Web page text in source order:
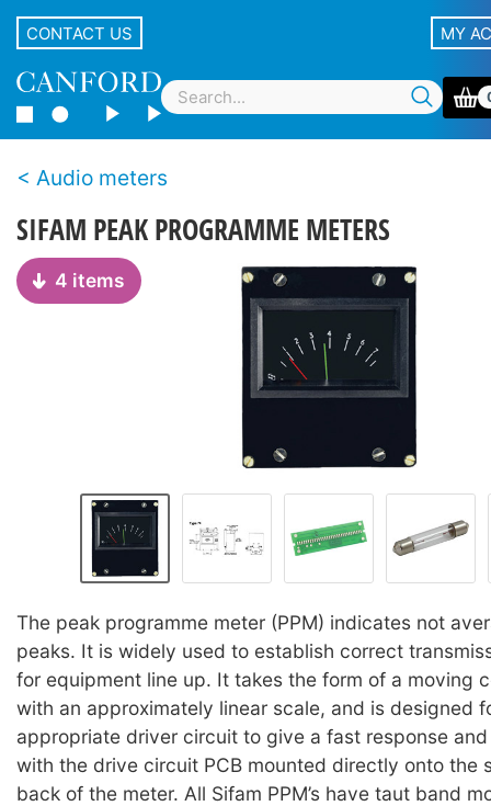
CONTACT US MY
Audio meters
SIFAM PEAK PROGRAMME METERS
4 items
The peak programme meter (PPM) indicates not
peaks. It is widely used to establish correct
for equipment line up. It takes the form of a moving
with an approximately linear scale, and is designed
appropriate driver circuit to give a fast response
with the drive circuit PCB mounted directly onto the
back of the meter. All Sifam PPM’s have taut band